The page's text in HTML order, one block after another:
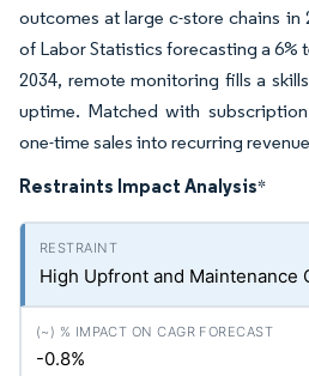
outcomes at large c-store chains in
of Labor Statistics forecasting a 6%
2034, remote monitoring fills a
uptime. Matched with
one-time sales into recurring
Restraints Impact Analysis*
High Upfront and Maintenance
-0.8%